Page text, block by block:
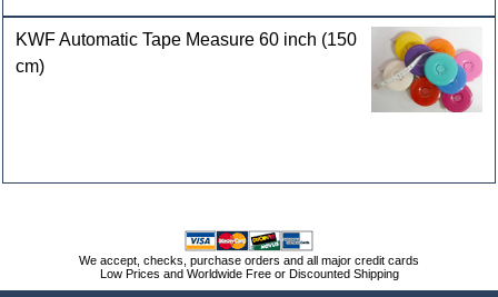
KWF Automatic Tape Measure 60 inch (150
cm)
We accept, checks, purchase orders and all major credit cards
Low Prices and Worldwide Free or Discounted Shipping